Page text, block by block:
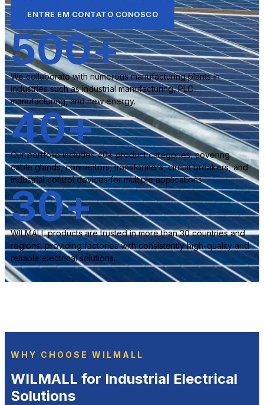
ENTRE EM CONTATO CONOSCO
We collaborate with numerous manufacturing plants in
industries such as industrial manufacturing, PLC
manufacturing, and new energy.
500+
Our portfolio includes 40+ product categories, covering
cable glands, connectors, transformers, circuit breakers, and
industrial control devices for multiple applications.
40+
WILMALL products are trusted in more than 30 countries and
regions, providing factories with consistently high-quality and
reliable electrical solutions.
30+
WHY CHOOSE WILMALL
WILMALL for Industrial Electrical
Solutions